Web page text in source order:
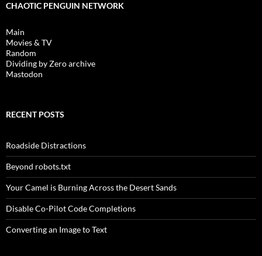
CHAOTIC PENGUIN NETWORK
Main
Movies & TV
Random
Dividing by Zero archive
Mastodon
RECENT POSTS
Roadside Distractions
Beyond robots.txt
Your Camel is Burning Across the Desert Sands
Disable Co-Pilot Code Completions
Converting an Image to Text